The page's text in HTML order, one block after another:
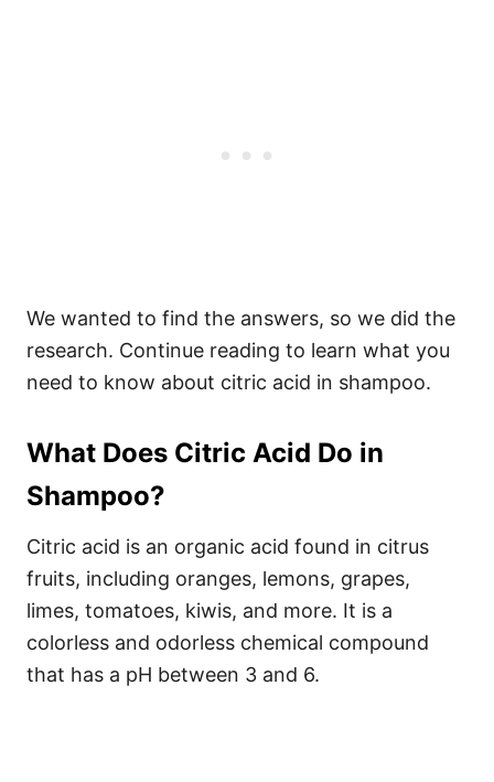
We wanted to find the answers, so we did the
research. Continue reading to learn what you
need to know about citric acid in shampoo.
What Does Citric Acid Do in
Shampoo?
Citric acid is an organic acid found in citrus
fruits, including oranges, lemons, grapes,
limes, tomatoes, kiwis, and more. It is a
colorless and odorless chemical compound
that has a pH between 3 and 6.